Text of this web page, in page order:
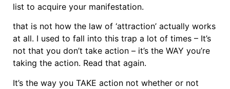
list to acquire your manifestation.
that is not how the law of ‘attraction’ actually works
at all. I used to fall into this trap a lot of times – It’s
not that you don’t take action – it’s the WAY you’re
taking the action. Read that again.
It’s the way you TAKE action not whether or not